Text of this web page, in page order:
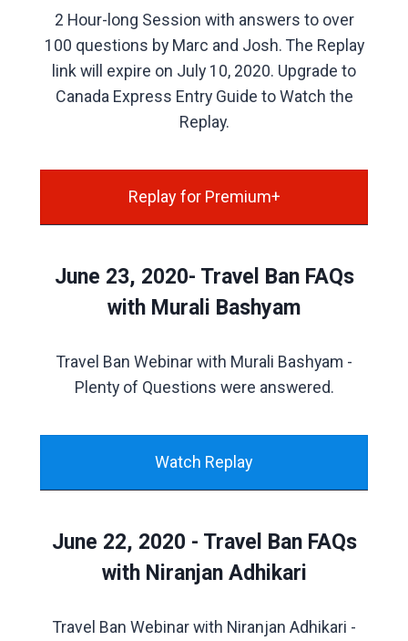
2 Hour-long Session with answers to over
100 questions by Marc and Josh. The Replay
link will expire on July 10, 2020. Upgrade to
Canada Express Entry Guide to Watch the
Replay.
Replay for Premium+
June 23, 2020- Travel Ban FAQs
with Murali Bashyam
Travel Ban Webinar with Murali Bashyam -
Plenty of Questions were answered.
Watch Replay
June 22, 2020 - Travel Ban FAQs
with Niranjan Adhikari
Travel Ban Webinar with Niranjan Adhikari -